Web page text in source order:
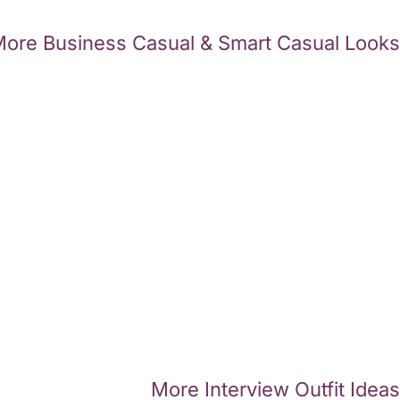
Business Casual & Smart Casual Looks
More Interview Outfit Ideas